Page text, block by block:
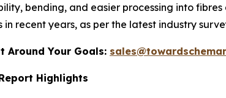
bending, and easier processing into
recent years, as per the latest industry
Around Your Goals:
Highlights